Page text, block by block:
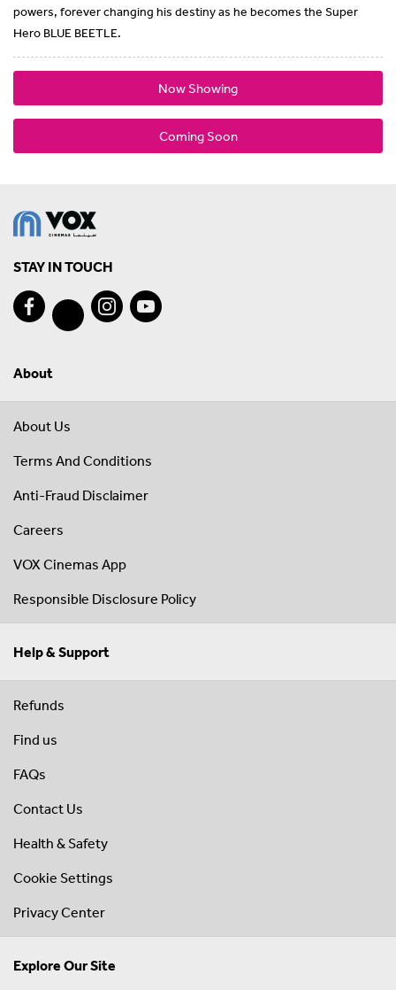
powers, forever changing his destiny as he becomes the Super
Hero BLUE BEETLE.
Now Showing
Coming Soon
STAY IN TOUCH
About
About Us
Terms And Conditions
Anti-Fraud Disclaimer
Careers
VOX Cinemas App
Responsible Disclosure Policy
Help & Support
Refunds
Find us
FAQs
Contact Us
Health & Safety
Cookie Settings
Privacy Center
Explore Our Site